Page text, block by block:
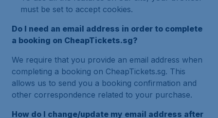
must be set to accept cookies.
Do I need an email address in order to complete
a booking on CheapTickets.sg?
We require that you provide an email address when
completing a booking on CheapTickets.sg. This
allows us to send you a booking confirmation and
other correspondence related to your purchase.
How do I change/update my email address after